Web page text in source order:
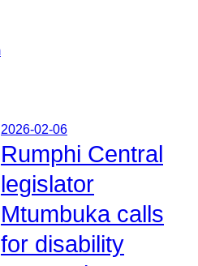
2026-02-06
Rumphi Central
legislator
Mtumbuka calls
for disability